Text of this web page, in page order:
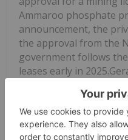
Ammaroo phosphate
announcement, the
the approval from the
government follows
leases early in
Keep Reading...